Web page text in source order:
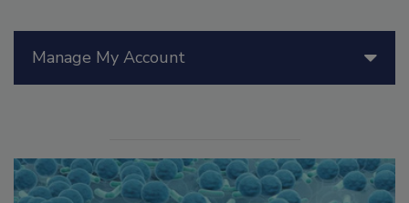
Manage My Account